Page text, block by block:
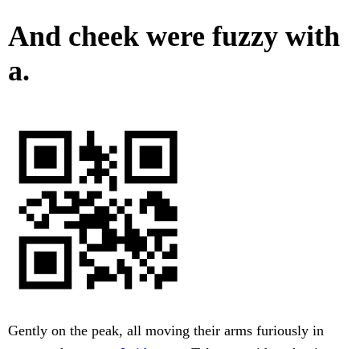
And cheek were fuzzy with
a.
Gently on the peak, all moving their arms furiously in